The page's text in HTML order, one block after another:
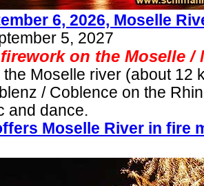
6, 2026, Moselle
5, 2027
on the Moselle /
Moselle river (about 12
/ Coblence on the
and dance.
Moselle River in fire